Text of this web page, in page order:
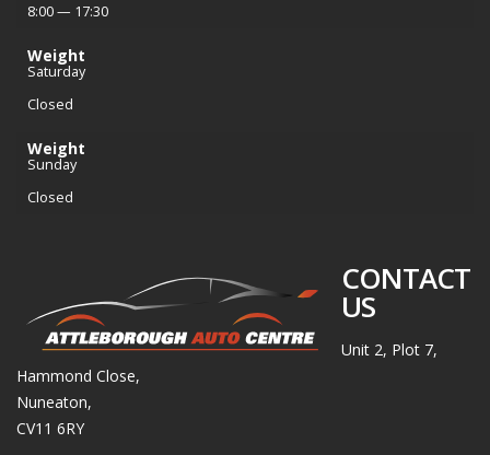
8:00 — 17:30
Weight
Saturday
Closed
Weight
Sunday
Closed
CONTACT
US
Unit 2, Plot 7,
Hammond Close,
Nuneaton,
CV11 6RY